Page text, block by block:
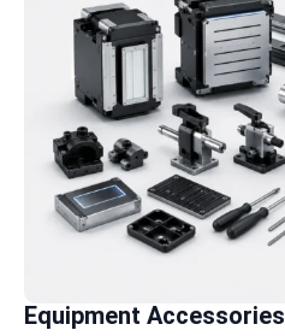
Equipment Accessories